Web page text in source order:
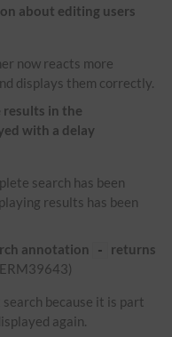
about editing users
now reacts more
displays them correctly.
results in the
with a delay
search has been
results has been
annotation
-
returns
because it is part
again.